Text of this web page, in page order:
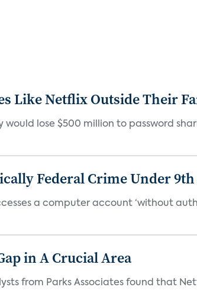
Like Netflix Outside Their
lose $500 million to password
Federal Crime Under
a computer account ‘without
in A Crucial Area
from Parks Associates found that